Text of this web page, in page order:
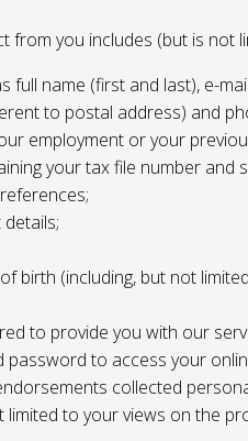
from you includes (but is not
full name (first and last), e-
to postal address) and
employment or your
your tax file number and
birth (including, but not
to provide you with our
password to access your
collected
limited to your views on the